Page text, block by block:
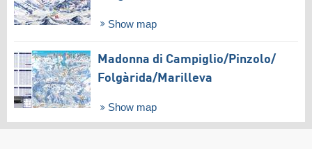
Show map
Madonna di Campiglio/​Pinzolo/​
Folgàrida/​Marilleva
Show map